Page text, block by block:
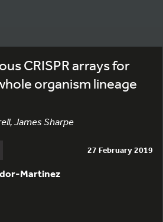
CRISPR arrays for
organism lineage
James Sharpe
27 February 2019
Martinez